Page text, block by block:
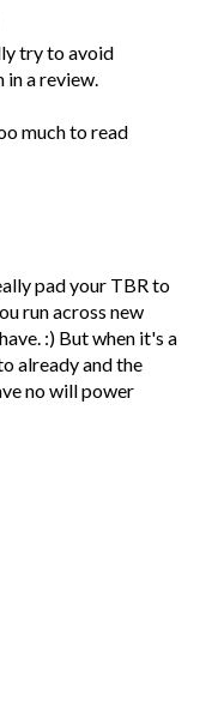
try to avoid
in a review.
much to read
pad your TBR to
run across new
:) But when it's a
already and the
no will power